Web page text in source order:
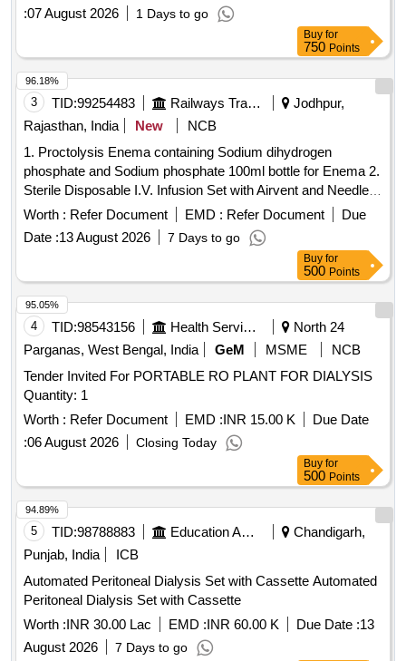
ML IN FLEXIBLE BAG WITH MINICAPS UNIT:BAG
[Quantity Tolerance (+/-): 5 %age , Item Category : Normal ,
Total PO value variation Permitted: Max 8 lacs ] ]
:07 August 2026 1 Days to go
Buy for
750 Points
3 TID:99254483 Railways Transport Services
Jodhpur,
Rajasthan, India
New
NCB
1. Proctolysis Enema containing Sodium dihydrogen
phosphate and Sodium phosphate 100ml bottle for Enema 2.
Sterile Disposable I.V. Infusion Set with Airvent and Needle .
Sterile Disposable I.V. Infusion Set with Airvent and Needle ]
Worth : Refer Document EMD : Refer Document
Due
Date :13 August 2026 7 Days to go
96.18%
Buy for
500 Points
4 TID:98543156 Health Services/equipments
North 24
Parganas, West Bengal, India
GeM MSME
NCB
Tender Invited For PORTABLE RO PLANT FOR DIALYSIS
Quantity: 1
Worth : Refer Document EMD :INR 15.00 K
Due Date
:06 August 2026 Closing Today
95.05%
Buy for
500 Points
5 TID:98788883 Education And Research Institute
Chandigarh,
Punjab, India
ICB
Automated Peritoneal Dialysis Set with Cassette Automated
Peritoneal Dialysis Set with Cassette
Worth :INR 30.00 Lac EMD :INR 60.00 K Due Date :13
August 2026
7 Days to go
94.89%